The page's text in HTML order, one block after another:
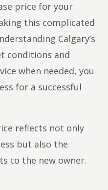
price for your
this complicated
Calgary’s
conditions and
when needed, you
for a successful
reflects not only
but also the
to the new owner.